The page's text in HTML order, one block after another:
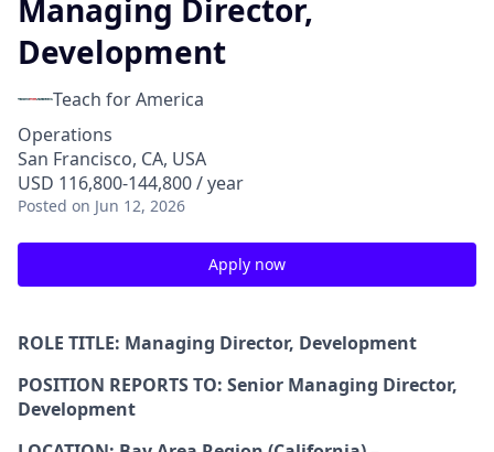
Managing Director,
Development
Teach for America
Operations
San Francisco, CA, USA
USD 116,800-144,800 / year
Posted on Jun 12, 2026
Apply now
ROLE TITLE: Managing Director, Development
POSITION REPORTS TO: Senior Managing Director,
Development